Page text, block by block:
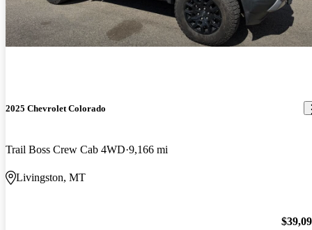
2025 Chevrolet Colorado
Trail Boss Crew Cab 4WD 9,166 mi
Livingston, MT